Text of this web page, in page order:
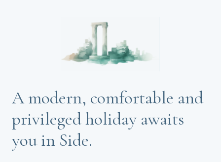
A modern, comfortable and
privileged holiday awaits
you in Side.